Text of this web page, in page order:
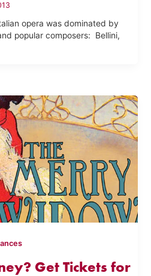
opera was dominated by
popular composers: Bellini,
Get Tickets for